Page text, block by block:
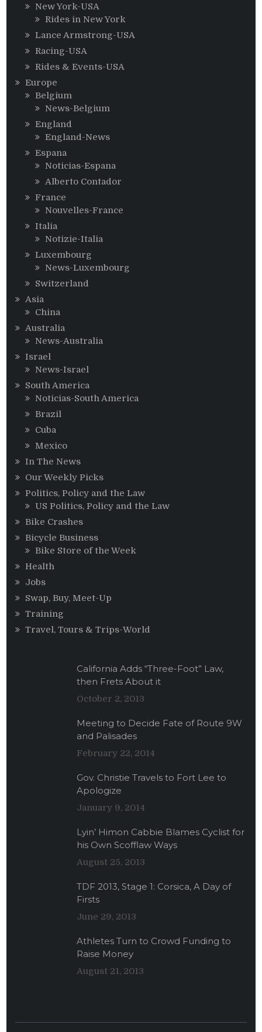
New York-USA
Rides in New York
Lance Armstrong-USA
Racing-USA
Rides & Events-USA
Europe
Belgium
News-Belgium
England
England-News
Espana
Noticias-Espana
Alberto Contador
France
Nouvelles-France
Italia
Notizie-Italia
Luxembourg
News-Luxembourg
Switzerland
Asia
China
Australia
News-Australia
Israel
News-Israel
South America
Noticias-South America
Brazil
Cuba
Mexico
In The News
Our Weekly Picks
Politics, Policy and the Law
US Politics, Policy and the Law
Bike Crashes
Bicycle Business
Bike Store of the Week
Health
Jobs
Swap, Buy, Meet-Up
Training
Travel, Tours & Trips-World
California Adds “Three-Foot” Law,
then Frets About it
October 2, 2013
Meeting to Decide Fate of Route 9W
and Palisades
February 22, 2014
Gov. Christie Travels to Fort Lee to
Apologize
January 9, 2014
Lyin’ Himon Cabbie Blames Cyclist for
his Own Scofflaw Ways
August 25, 2013
TDF 2013, Stage 1: Corsica, A Day of
Firsts
June 29, 2013
Athletes Turn to Crowd Funding to
Raise Money
August 21, 2013